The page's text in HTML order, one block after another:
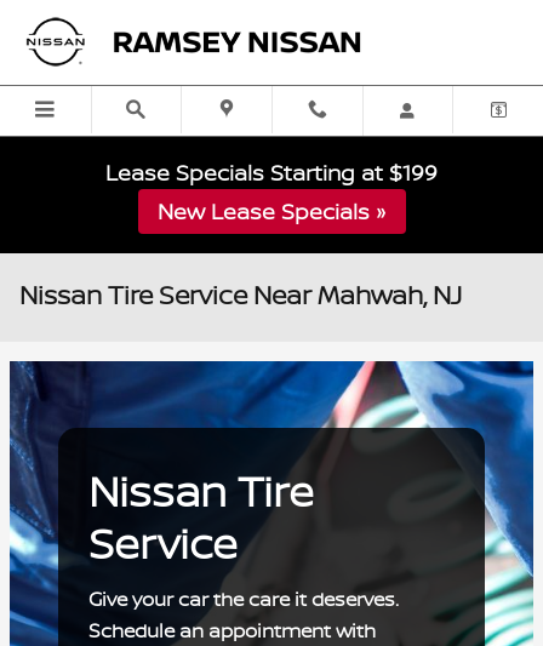
Skip to main content
Lease Specials Starting at $199
New Lease Specials »
Nissan Tire Service Near Mahwah, NJ
Nissan Tire
Service
Give your car the care it deserves.
Schedule an appointment with